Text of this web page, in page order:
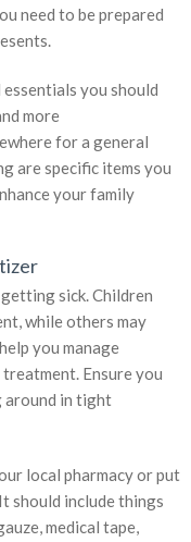
need to be prepared
you should
more
for a general
are specific items you
your family
sick. Children
while others may
you manage
Ensure you
around in tight
local pharmacy or put
should include things
medical tape,